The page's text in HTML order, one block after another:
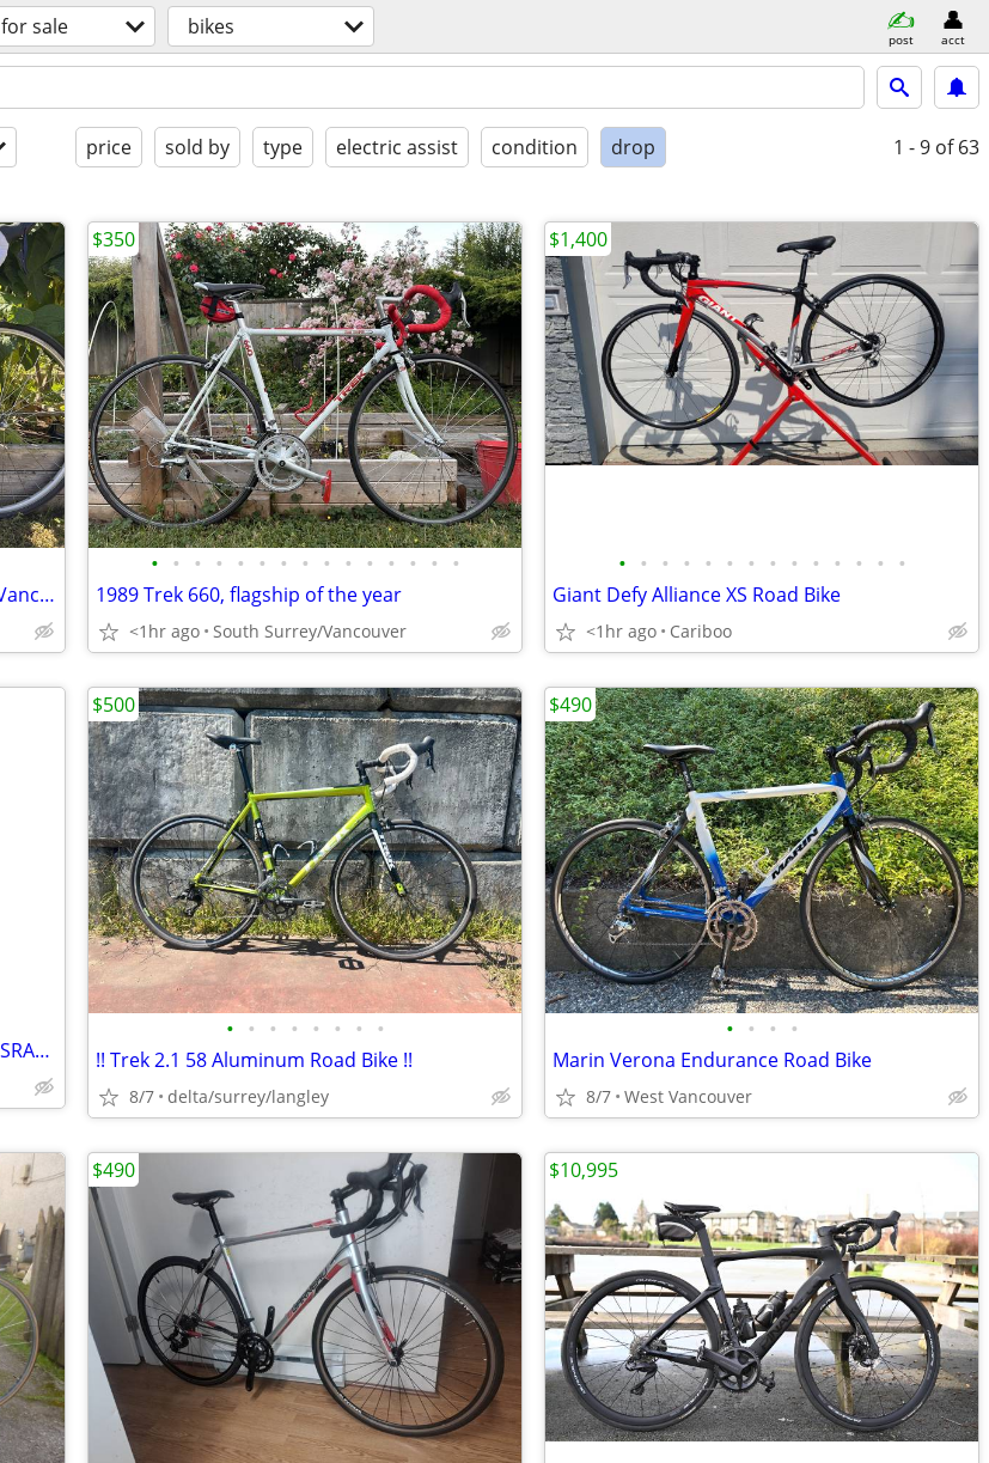
for sale bikes post acct
price sold by type electric assist condition drop 1 - 9 of 63
Cramerotti Touring Bike — Italian-Built, Vancouver Legend — Complete R
• • • • • • • • • • • • • • •
1989 Trek 660, flagship of the year
<1hr ago South Surrey/Vancouver
$350
• • • • • • • • • • • • • •
Giant Defy Alliance XS Road Bike
<1hr ago Cariboo
$1,400
2022 UNUSED - KTM Revelator Alto Elite SRAM Rival eTap 12 Spd
• • • • • • • •
!! Trek 2.1 58 Aluminum Road Bike !!
8/7 delta/surrey/langley
$500
• • • •
Marin Verona Endurance Road Bike
8/7 West Vancouver
$490
$490 $10,995